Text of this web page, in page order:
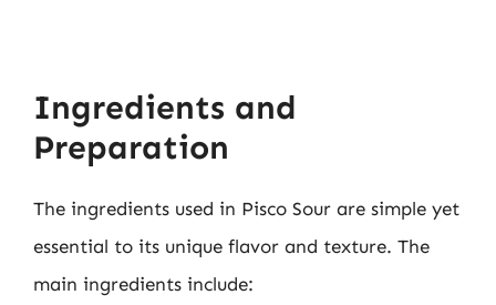
Ingredients and
Preparation
The ingredients used in Pisco Sour are simple yet
essential to its unique flavor and texture. The
main ingredients include: